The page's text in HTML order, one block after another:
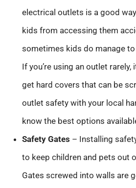
electrical outlets is a good
kids from accessing them
sometimes kids do manage to
If you’re using an outlet rarely,
get hard covers that can be
outlet safety with your local
know the best options
Safety Gates – Installing
to keep children and pets out
Gates screwed into walls are